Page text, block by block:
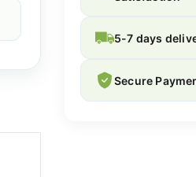
5-7 days
Secure